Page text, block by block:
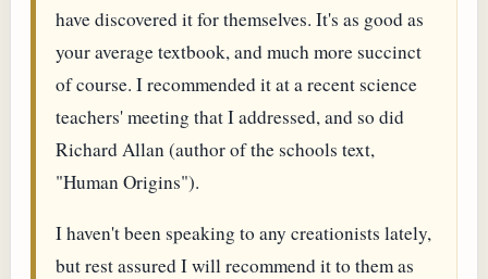
have discovered it for themselves. It's as good as
your average textbook, and much more succinct
of course. I recommended it at a recent science
teachers' meeting that I addressed, and so did
Richard Allan (author of the schools text,
"Human Origins").
I haven't been speaking to any creationists lately,
but rest assured I will recommend it to them as